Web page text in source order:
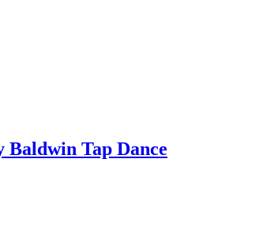
Baldwin Tap Dance